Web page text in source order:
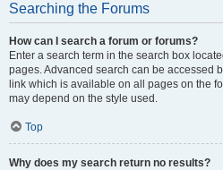
Searching the Forums
How can I search a forum or forums?
Enter a search term in the search box
pages. Advanced search can be accessed
link which is available on all pages on the
may depend on the style used.
Top
Why does my search return no results?